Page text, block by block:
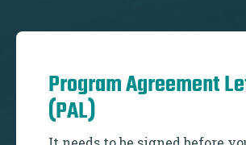
Program Agreement
(PAL)